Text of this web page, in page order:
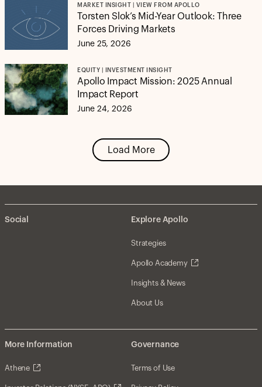
MARKET INSIGHT | VIEW FROM APOLLO
Torsten Slok’s Mid-Year Outlook: Three
Forces Driving Markets
June 25, 2026
EQUITY | INVESTMENT INSIGHT
Apollo Impact Mission: 2025 Annual
Impact Report
June 24, 2026
Load More
Social Explore Apollo
Strategies
Apollo Academy
Insights & News
About Us
More Information
Athene
Governance
Terms of Use